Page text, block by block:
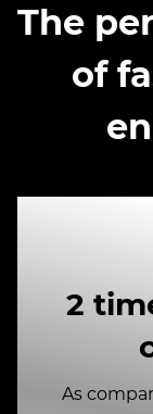
The
of
2
As